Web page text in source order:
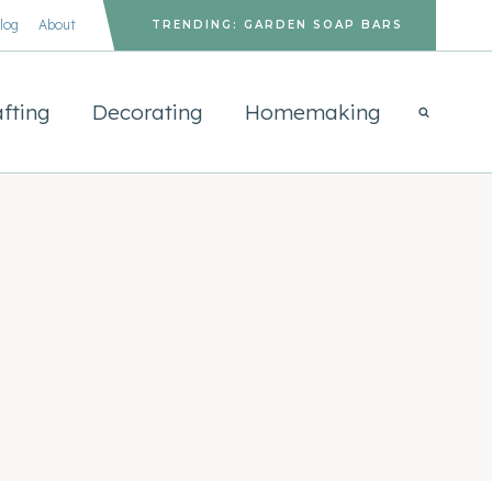
About TRENDING: GARDEN SOAP BARS
Decorating Homemaking